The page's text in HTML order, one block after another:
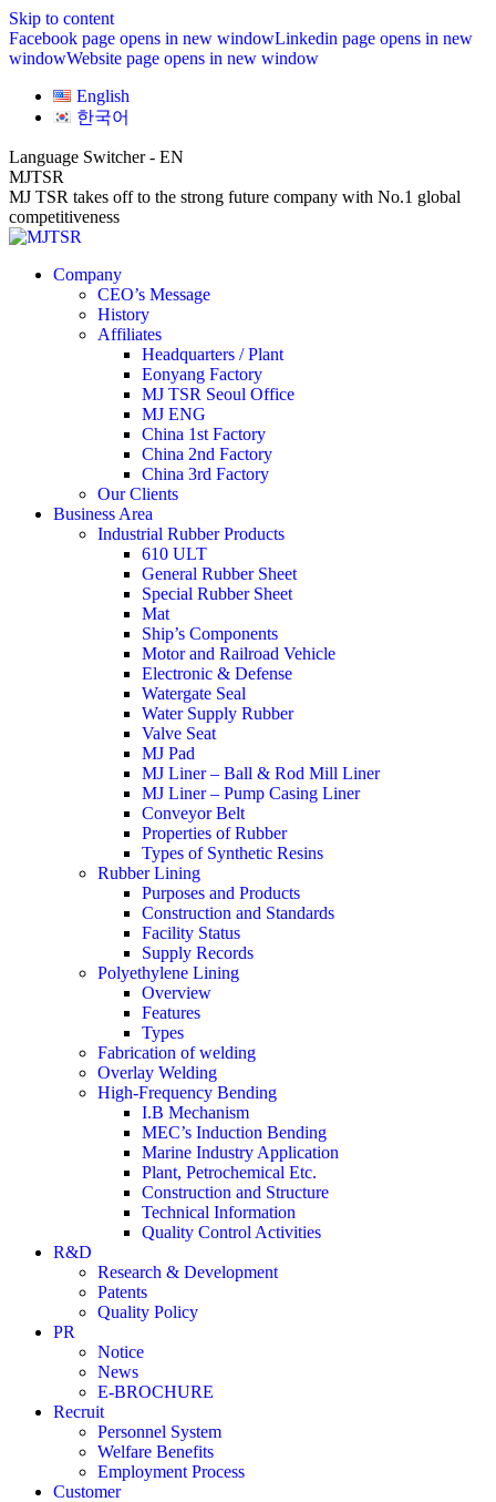
Skip to content
Facebook page opens in new windowLinkedin page opens in new
windowWebsite page opens in new window
English
한국어
Language Switcher - EN
MJTSR
MJ TSR takes off to the strong future company with No.1 global
competitiveness
Company
CEO’s Message
History
Affiliates
Headquarters / Plant
Eonyang Factory
MJ TSR Seoul Office
MJ ENG
China 1st Factory
China 2nd Factory
China 3rd Factory
Our Clients
Business Area
Industrial Rubber Products
610 ULT
General Rubber Sheet
Special Rubber Sheet
Mat
Ship’s Components
Motor and Railroad Vehicle
Electronic & Defense
Watergate Seal
Water Supply Rubber
Valve Seat
MJ Pad
MJ Liner – Ball & Rod Mill Liner
MJ Liner – Pump Casing Liner
Conveyor Belt
Properties of Rubber
Types of Synthetic Resins
Rubber Lining
Purposes and Products
Construction and Standards
Facility Status
Supply Records
Polyethylene Lining
Overview
Features
Types
Fabrication of welding
Overlay Welding
High-Frequency Bending
I.B Mechanism
MEC’s Induction Bending
Marine Industry Application
Plant, Petrochemical Etc.
Construction and Structure
Technical Information
Quality Control Activities
R&D
Research & Development
Patents
Quality Policy
PR
Notice
News
E-BROCHURE
Recruit
Personnel System
Welfare Benefits
Employment Process
Customer